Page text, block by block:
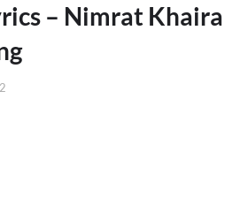
– Nimrat Khaira